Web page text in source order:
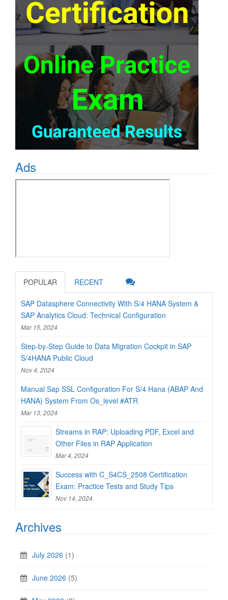
Ads
POPULAR RECENT
SAP Datasphere Connectivity With S/4 HANA System &
SAP Analytics Cloud: Technical Configuration
Mar 15, 2024
Step-by-Step Guide to Data Migration Cockpit in SAP
S/4HANA Public Cloud
Nov 4, 2024
Manual Sap SSL Configuration For S/4 Hana (ABAP And
HANA) System From Os_level #ATR
Mar 13, 2024
Streams in RAP: Uploading PDF, Excel and
Other Files in RAP Application
Mar 4, 2024
Success with C_S4CS_2508 Certification
Exam: Practice Tests and Study Tips
Nov 14, 2024
Archives
July 2026 (1)
June 2026 (5)